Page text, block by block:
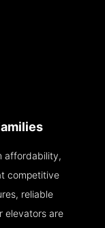
affordability,
competitive
reliable
elevators are